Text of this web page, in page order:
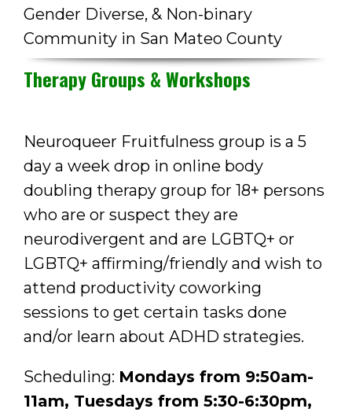
Gender Diverse, & Non-binary
Community in San Mateo County
Therapy Groups & Workshops
Neuroqueer Fruitfulness group is a 5
day a week drop in online body
doubling therapy group for 18+ persons
who are or suspect they are
neurodivergent and are LGBTQ+ or
LGBTQ+ affirming/friendly and wish to
attend productivity coworking
sessions to get certain tasks done
and/or learn about ADHD strategies.
Scheduling: Mondays from 9:50am-
11am, Tuesdays from 5:30-6:30pm,